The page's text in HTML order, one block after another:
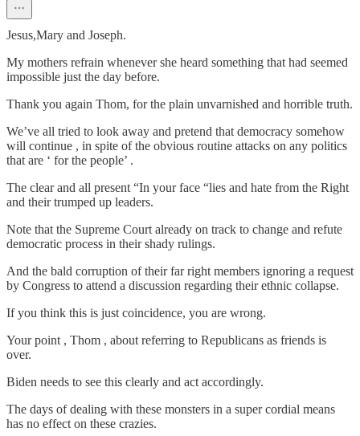
Jesus,Mary and Joseph.
My mothers refrain whenever she heard something that had seemed
impossible just the day before.
Thank you again Thom, for the plain unvarnished and horrible truth.
We’ve all tried to look away and pretend that democracy somehow
will continue , in spite of the obvious routine attacks on any politics
that are ‘ for the people’ .
The clear and all present “In your face “lies and hate from the Right
and their trumped up leaders.
Note that the Supreme Court already on track to change and refute
democratic process in their shady rulings.
And the bald corruption of their far right members ignoring a request
by Congress to attend a discussion regarding their ethnic collapse.
If you think this is just coincidence, you are wrong.
Your point , Thom , about referring to Republicans as friends is
over.
Biden needs to see this clearly and act accordingly.
The days of dealing with these monsters in a super cordial means
has no effect on these crazies.